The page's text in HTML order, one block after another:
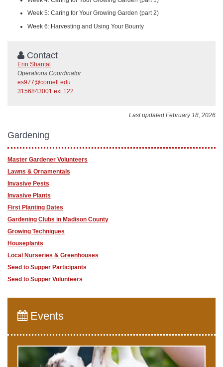
Week 5: Caring for Your Growing Garden (part 2)
Week 6: Harvesting and Using Your Bounty
Contact
Erin Shantal
Operations Coordinator
es977@cornell.edu
3156843001 ext.122
Last updated February 18, 2026
Gardening
Master Gardener Volunteers
Lawns & Ornamentals
Invasive Pests
Invasive Plants
First Planting Dates
Gardening Clubs in Madison County
Growing Techniques
Houseplants
Local Nurseries & Greenhouses
Seed to Supper Participants
Seed to Supper Volunteers
Events